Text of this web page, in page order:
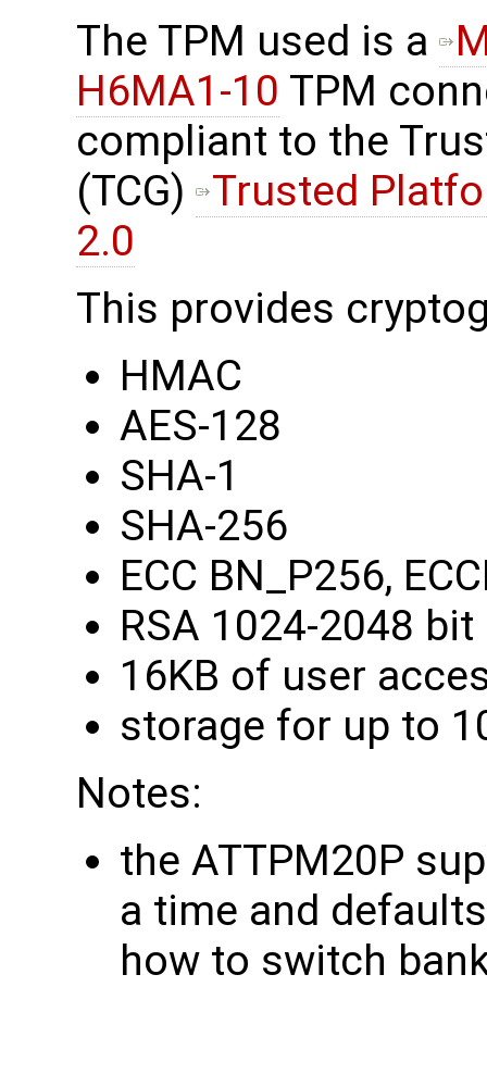
The TPM used is a
H6MA1-10 TPM
compliant to the
(TCG)
Trusted
2.0
This provides
HMAC
AES-128
SHA-1
SHA-256
ECC BN_P256,
RSA 1024-2048 bit
16KB of user
storage for up to
Notes:
the ATTPM20P
a time and
how to switch